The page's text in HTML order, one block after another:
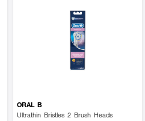
ORAL B
Ultrathin Bristles 2 Brush Heads